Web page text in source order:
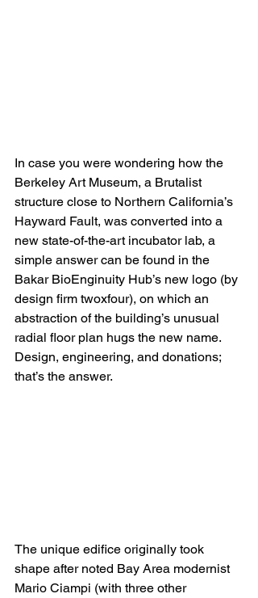
In case you were wondering how the
Berkeley Art Museum, a Brutalist
structure close to Northern California’s
Hayward Fault, was converted into a
new state-of-the-art incubator lab, a
simple answer can be found in the
Bakar BioEnginuity Hub’s new logo (by
design firm twoxfour), on which an
abstraction of the building’s unusual
radial floor plan hugs the new name.
Design, engineering, and donations;
that’s the answer.
The unique edifice originally took
shape after noted Bay Area modernist
Mario Ciampi (with three other